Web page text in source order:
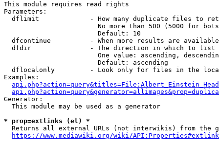
This module requires read rights
Parameters:
dflimit             - How many duplicate files to
No more than 500 (5000 for
                        Default: 10
dfcontinue          - When more results are
  dfdir               - The direction in which to list
One value: ascending,
                        Default: ascending
dflocalonly         - Look only for files in the
Examples:
Generator:
  This module may be used as a generator
* prop=extlinks (el) *
Returns all external URLs (not interwikis) from the
https://www.mediawiki.org/wiki/